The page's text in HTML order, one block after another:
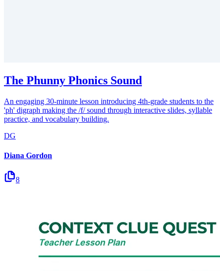
The Phunny Phonics Sound
An engaging 30-minute lesson introducing 4th-grade students to the
'ph' digraph making the /f/ sound through interactive slides, syllable
practice, and vocabulary building.
DG
Diana Gordon
8